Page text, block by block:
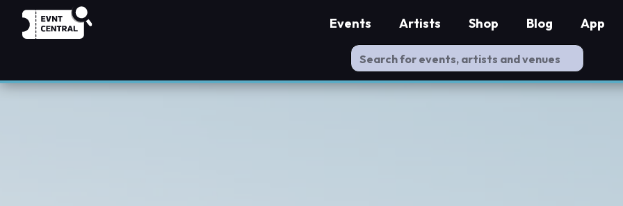
Events Artists Shop Blog App